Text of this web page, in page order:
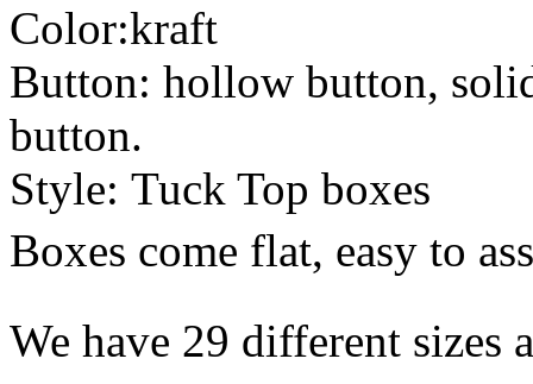
Color:kraft
Button: hollow button,
button.
Style: Tuck Top boxes
Boxes come flat, easy to
We have 29 different sizes